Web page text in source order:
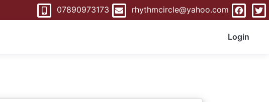
07890973173 rhythmcircle@yahoo.com
Login